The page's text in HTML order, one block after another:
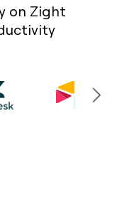
on Zight